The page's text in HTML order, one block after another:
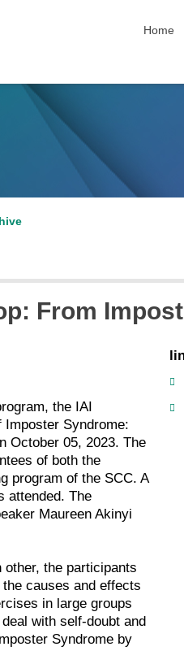
Home
From
the IAI
Syndrome:
October 05, 2023. The
of both the
program of the SCC. A
attended. The
Maureen Akinyi
the participants
causes and effects
in large groups
with self-doubt and
Syndrome by